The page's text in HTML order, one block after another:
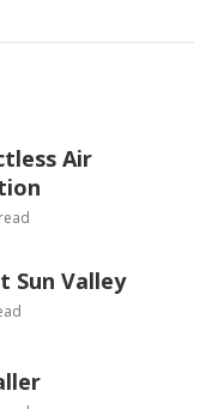
Air
Sun Valley